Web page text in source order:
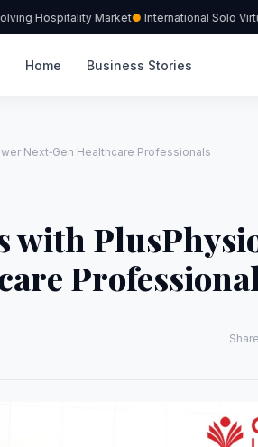
Hospitality Market International Solo
Home Business Stories
Next‑Gen Healthcare Professionals
with